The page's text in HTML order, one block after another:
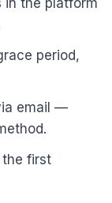
in the platform
period,
email —
the first